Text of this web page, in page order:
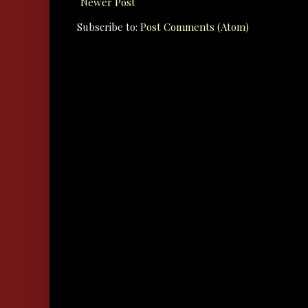
Subscribe to: Post Comments (Atom)